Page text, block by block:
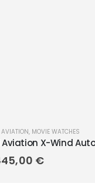
, MOVIE WATCHES
X-Wind
H77916920
€